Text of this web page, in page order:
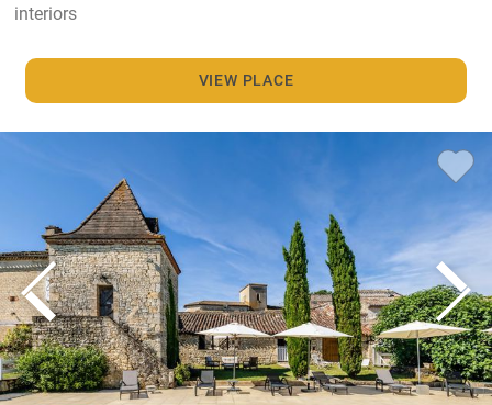
interiors
VIEW PLACE